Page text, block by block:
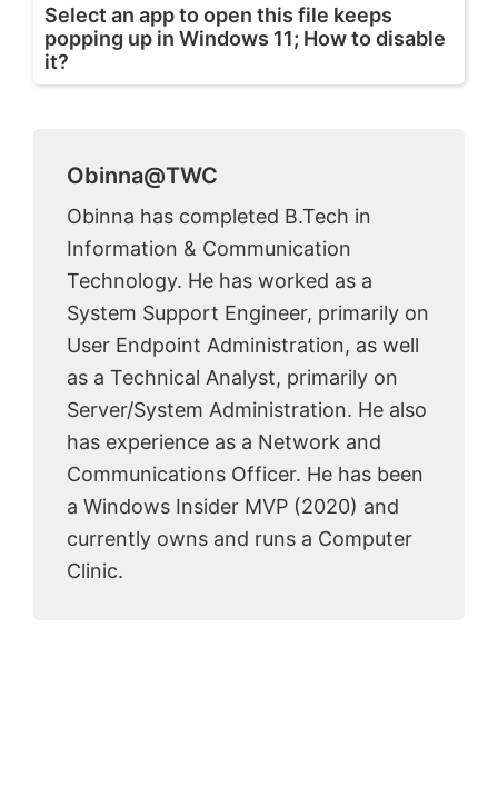
Select an app to open this file keeps
popping up in Windows 11; How to disable
it?
Obinna@TWC
Obinna has completed B.Tech in
Information & Communication
Technology. He has worked as a
System Support Engineer, primarily on
User Endpoint Administration, as well
as a Technical Analyst, primarily on
Server/System Administration. He also
has experience as a Network and
Communications Officer. He has been
a Windows Insider MVP (2020) and
currently owns and runs a Computer
Clinic.